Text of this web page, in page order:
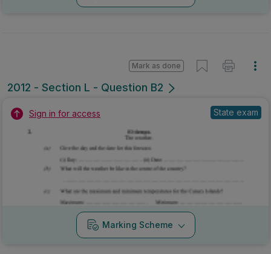
2012 - Section L - Question B2
Mark as done
Sign in for access State exam
Marking Scheme